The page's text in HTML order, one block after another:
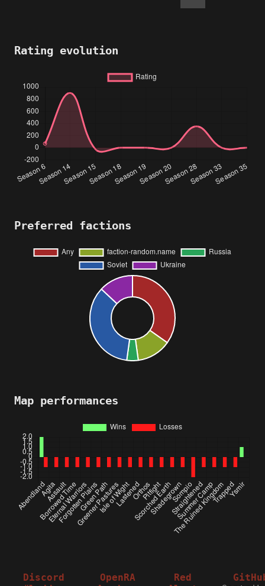
Rating evolution
Preferred factions
Map performances
Discord
OpenRA
Red